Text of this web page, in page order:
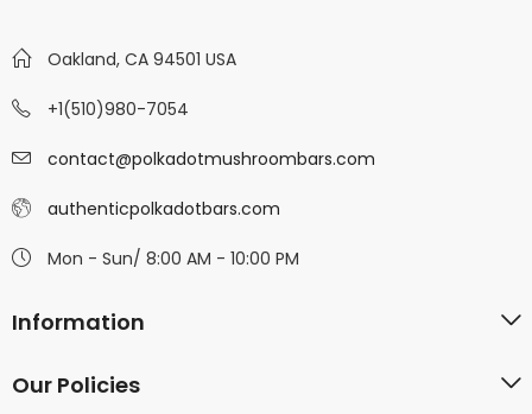
Oakland, CA 94501 USA
+1(510)980-7054
contact@polkadotmushroombars.com
authenticpolkadotbars.com
Mon - Sun/ 8:00 AM - 10:00 PM
Information
Our Policies